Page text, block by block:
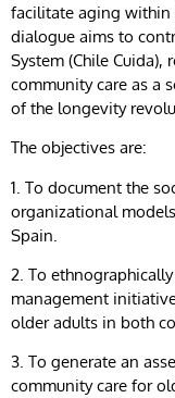
facilitate aging within
dialogue aims to
System (Chile
community care as a
of the longevity
The objectives are:
1. To document the
organizational
Spain.
2. To
management
older adults in both
3. To generate an
community care for